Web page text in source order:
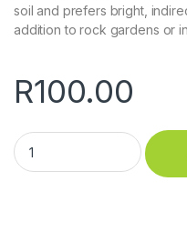
soil and prefers bright,
addition to rock gardens or
R100.00
Adromischus Marianae